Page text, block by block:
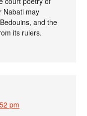
Nabati may
and the
its rulers.
pm